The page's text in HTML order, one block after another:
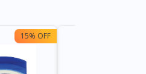
15% OFF